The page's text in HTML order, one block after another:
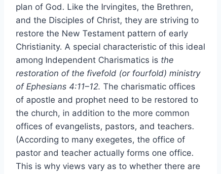
plan of God. Like the Irvingites, the Brethren,
and the Disciples of Christ, they are striving to
restore the New Testament pattern of early
Christianity. A special characteristic of this ideal
among Independent Charismatics is the
restoration of the fivefold (or fourfold) ministry
of Ephesians 4:11–12. The charismatic offices
of apostle and prophet need to be restored to
the church, in addition to the more common
offices of evangelists, pastors, and teachers.
(According to many exegetes, the office of
pastor and teacher actually forms one office.
This is why views vary as to whether there are